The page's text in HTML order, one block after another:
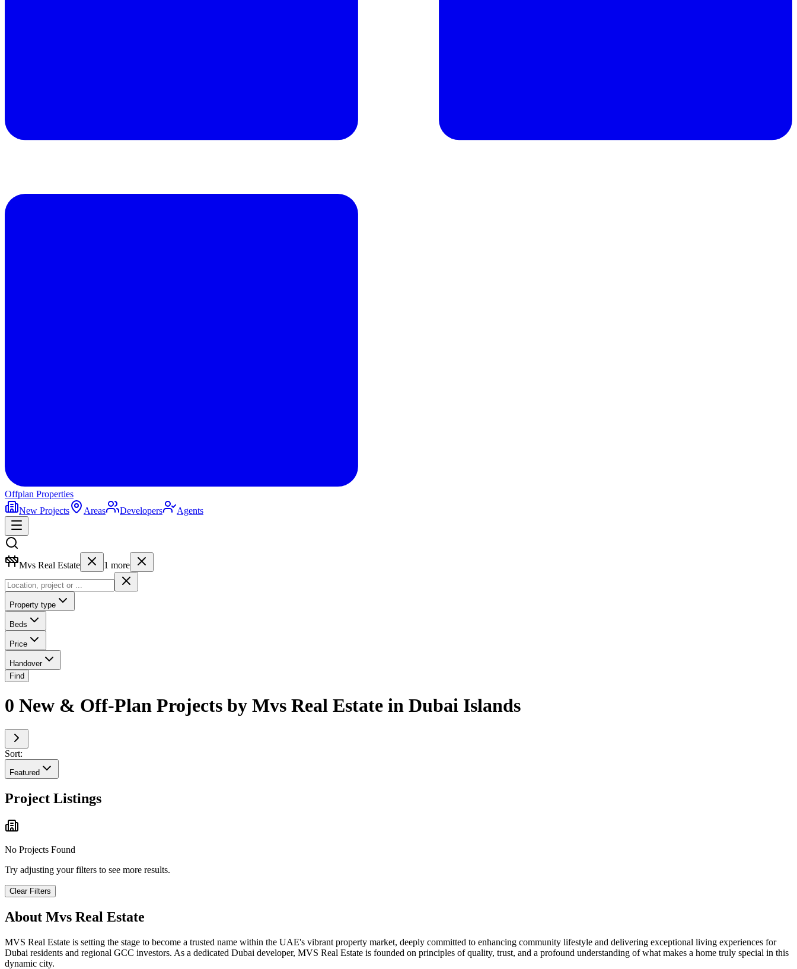
Offplan Properties
New Projects
Areas Developers Agents
Mvs Real Estate 1 more
Property type
Beds
Price
Handover
Find
0 New & Off-Plan Projects by Mvs Real Estate in Dubai Islands
Sort:
Featured
Project Listings
No Projects Found
Try adjusting your filters to see more results.
Clear Filters
About Mvs Real Estate
MVS Real Estate is setting the stage to become a trusted name within the UAE's vibrant property market, deeply committed to enhancing community lifestyle and delivering exceptional living experiences for
Dubai residents and regional GCC investors. As a dedicated Dubai developer, MVS Real Estate is founded on principles of quality, trust, and a profound understanding of what makes a home truly special in this
dynamic city.